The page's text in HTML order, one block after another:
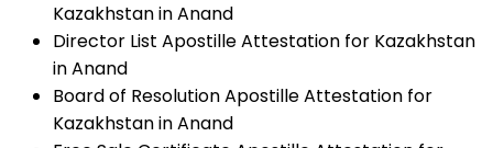
Kazakhstan in Anand
Director List Apostille Attestation for Kazakhstan
in Anand
Board of Resolution Apostille Attestation for
Kazakhstan in Anand